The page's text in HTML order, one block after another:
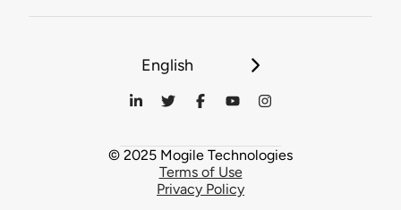
English
© 2025 Mogile Technologies
Terms of Use
Privacy Policy